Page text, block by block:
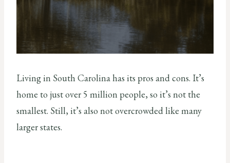
Living in South Carolina has its pros and cons. It’s
home to just over 5 million people, so it’s not the
smallest. Still, it’s also not overcrowded like many
larger states.